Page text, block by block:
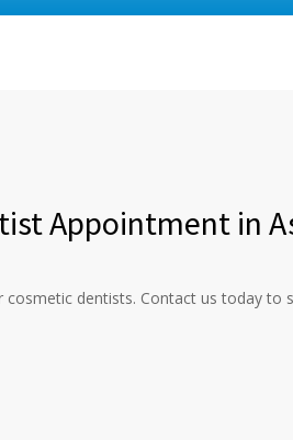
Appointment in
dentists. Contact us today to